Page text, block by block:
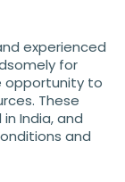
experienced
for
opportunity to
These
India, and
and